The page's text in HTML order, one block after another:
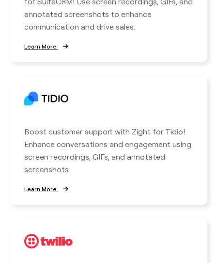
annotated screenshots to enhance
communication and drive sales.
Learn More
Boost customer support with Zight for Tidio!
Enhance conversations and engagement using
screen recordings, GIFs, and annotated
screenshots.
Learn More